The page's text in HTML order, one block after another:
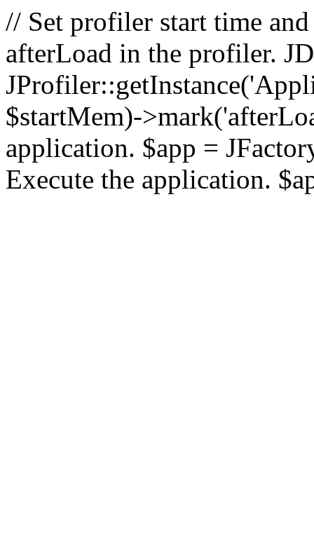
// Set profiler start time
afterLoad in the profiler.
$startMem)-
application. $app =
Execute the application.